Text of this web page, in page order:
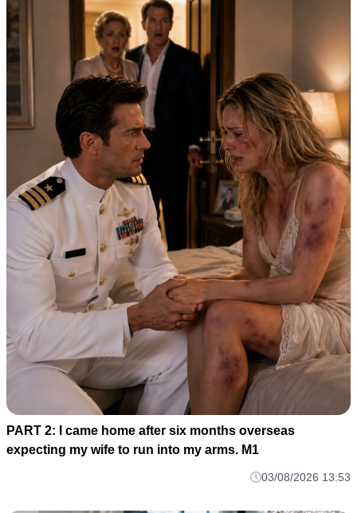
PART 2: I came home after six months overseas
expecting my wife to run into my arms. M1
03/08/2026 13:53